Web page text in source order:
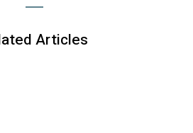
Articles